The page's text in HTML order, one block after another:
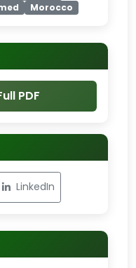
Morocco
PDF
LinkedIn